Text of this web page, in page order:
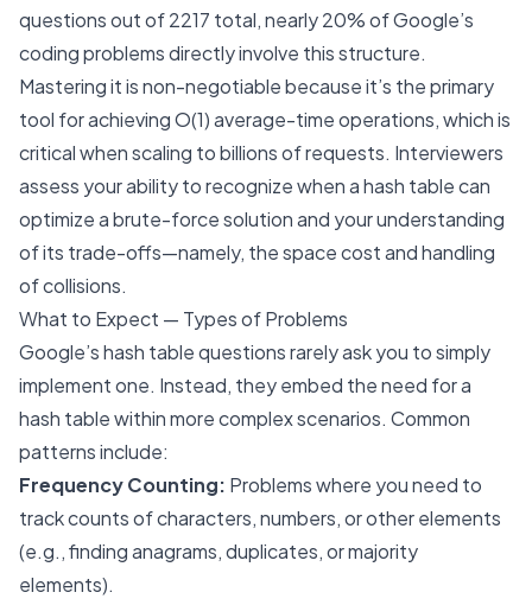
questions out of 2217 total, nearly 20% of Google’s
coding problems directly involve this structure.
Mastering it is non-negotiable because it’s the primary
tool for achieving O(1) average-time operations, which is
critical when scaling to billions of requests. Interviewers
assess your ability to recognize when a hash table can
optimize a brute-force solution and your understanding
of its trade-offs—namely, the space cost and handling
of collisions.
What to Expect — Types of Problems
Google’s hash table questions rarely ask you to simply
implement one. Instead, they embed the need for a
hash table within more complex scenarios. Common
patterns include:
Frequency Counting: Problems where you need to
track counts of characters, numbers, or other elements
(e.g., finding anagrams, duplicates, or majority
elements).